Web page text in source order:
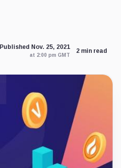
Published Nov. 25, 2021
at 2:00 pm GMT
2 min read